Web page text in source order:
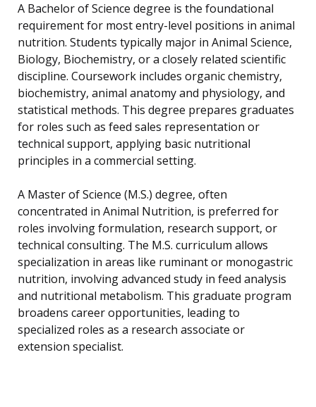
A Bachelor of Science degree is the foundational
requirement for most entry-level positions in animal
nutrition. Students typically major in Animal Science,
Biology, Biochemistry, or a closely related scientific
discipline. Coursework includes organic chemistry,
biochemistry, animal anatomy and physiology, and
statistical methods. This degree prepares graduates
for roles such as feed sales representation or
technical support, applying basic nutritional
principles in a commercial setting.
A Master of Science (M.S.) degree, often
concentrated in Animal Nutrition, is preferred for
roles involving formulation, research support, or
technical consulting. The M.S. curriculum allows
specialization in areas like ruminant or monogastric
nutrition, involving advanced study in feed analysis
and nutritional metabolism. This graduate program
broadens career opportunities, leading to
specialized roles as a research associate or
extension specialist.